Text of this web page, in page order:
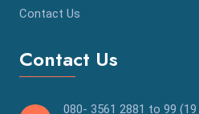
Contact Us
Contact Us
080- 3561 2881 to 99 (19